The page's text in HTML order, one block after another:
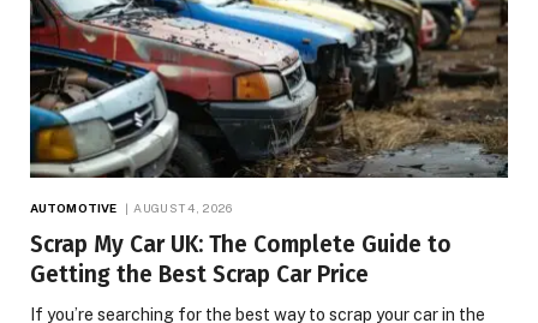
AUTOMOTIVE AUGUST 4, 2026
Scrap My Car UK: The Complete Guide to
Getting the Best Scrap Car Price
If you’re searching for the best way to scrap your car in the